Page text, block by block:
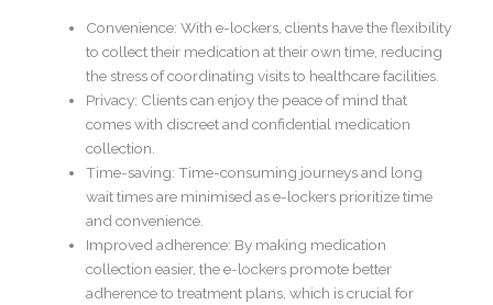
Convenience: With e-lockers, clients have the flexibility
to collect their medication at their own time, reducing
the stress of coordinating visits to healthcare facilities.
Privacy: Clients can enjoy the peace of mind that
comes with discreet and confidential medication
collection.
Time-saving: Time-consuming journeys and long
wait times are minimised as e-lockers prioritize time
and convenience.
Improved adherence: By making medication
collection easier, the e-lockers promote better
adherence to treatment plans, which is crucial for